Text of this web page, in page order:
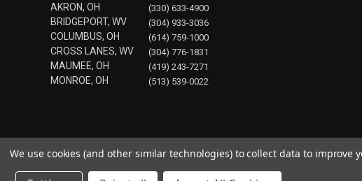
AKRON, OH
BRIDGEPORT, WV
COLUMBUS, OH
CROSS LANES, WV
MAUMEE, OH
MONROE, OH
(330) 633-4900
(304) 933-3036
(614) 759-1000
(304) 776-1831
(419) 243-7271
(513) 539-0022
We use cookies (and other similar technologies) to collect data to improve